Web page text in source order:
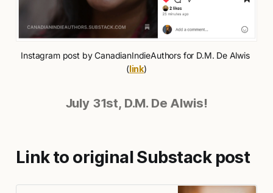
Instagram post by CanadianIndieAuthors for D.M. De Alwis
(link)
July 31st, D.M. De Alwis!
Link to original Substack post